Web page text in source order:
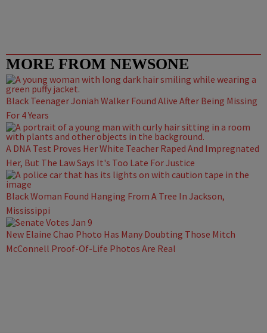
MORE FROM NEWSONE
Black Teenager Joniah Walker Found Alive After Being Missing
For 4 Years
A DNA Test Proves Her White Teacher Raped And Impregnated
Her, But The Law Says It's Too Late For Justice
Black Woman Found Hanging From A Tree In Jackson,
Mississippi
New Elaine Chao Photo Has Many Doubting Those Mitch
McConnell Proof-Of-Life Photos Are Real